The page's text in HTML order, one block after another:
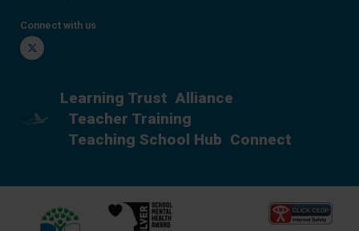
Connect with us
Twitter
Learning Trust Alliance
Teacher Training
Teaching School Hub Connect